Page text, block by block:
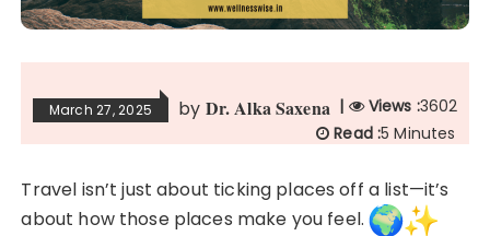
March 27, 2025 by Dr. Alka Saxena | Views :3602
Read :5 Minutes
Travel isn’t just about ticking places off a list—it’s
about how those places make you feel.